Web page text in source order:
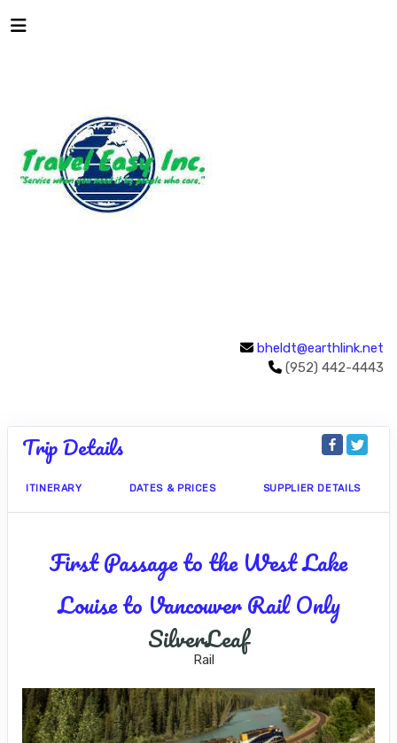
bheldt@earthlink.net
(952) 442-4443
Trip Details
ITINERARY DATES & PRICES SUPPLIER DETAILS
First Passage to the West Lake
Louise to Vancouver Rail Only
SilverLeaf
Rail